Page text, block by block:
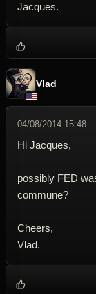
Jacques.
Vlad
04/08/2014 15:48
Hi Jacques,
possibly FED
commune?
Cheers,
Vlad.